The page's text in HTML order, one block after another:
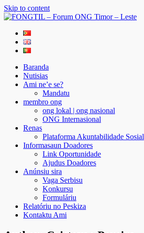
Skip to content
FONGTIL – Forum ONG Timor – Leste
Just another WordPress site
Baranda
Nutisias
Ami ne’e se?
Mandatu
membro ong
ong lokal | ong nasional
ONG Internasional
Renas
Plataforma Akuntabilidade Sosial
Informasaun Doadores
Link Oportunidade
Ajudus Doadores
Anúnsiu sira
Vaga Serbisu
Konkursu
Formuláriu
Relatóriu no Peskiza
Kontaktu Ami